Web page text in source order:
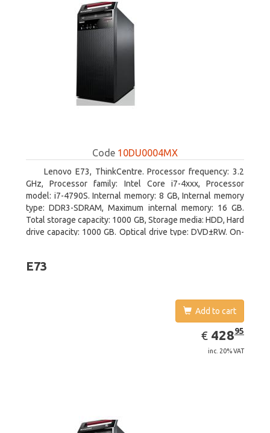
Code 10DU0004MX
Lenovo E73, ThinkCentre. Processor frequency: 3.2
GHz, Processor family: Intel Core i7-4xxx, Processor
model: i7-4790S. Internal memory: 8 GB, Internal memory
type: DDR3-SDRAM, Maximum internal memory: 16 GB.
Total storage capacity: 1000 GB, Storage media: HDD, Hard
drive capacity: 1000 GB. Optical drive type: DVD±RW. On-
E73
Add to cart
€ EUR
428.95
42895
inc. 20% VAT